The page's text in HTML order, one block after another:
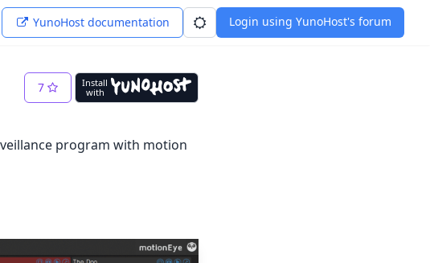
YunoHost documentation Login using YunoHost's forum
7
Install
with
program with motion